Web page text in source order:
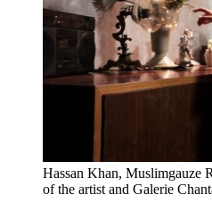
Hassan Khan, Muslimgauze
of the artist and Galerie